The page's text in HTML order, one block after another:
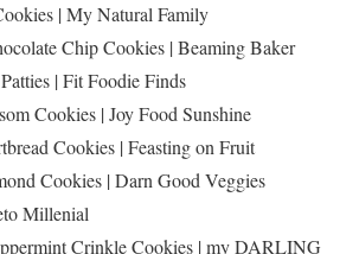
| My Natural Family
Chip Cookies | Beaming Baker
| Fit Foodie Finds
Cookies | Joy Food Sunshine
Cookies | Feasting on Fruit
Cookies | Darn Good Veggies
Millenial
Crinkle Cookies | my DARLING